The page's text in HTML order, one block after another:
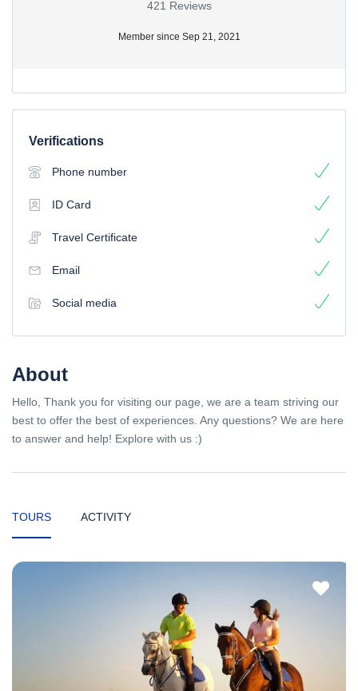
421 Reviews
Member since Sep 21, 2021
Verifications
Phone number
ID Card
Travel Certificate
Email
Social media
About
Hello, Thank you for visiting our page, we are a team striving our
best to offer the best of experiences. Any questions? We are here
to answer and help! Explore with us :)
TOURS ACTIVITY